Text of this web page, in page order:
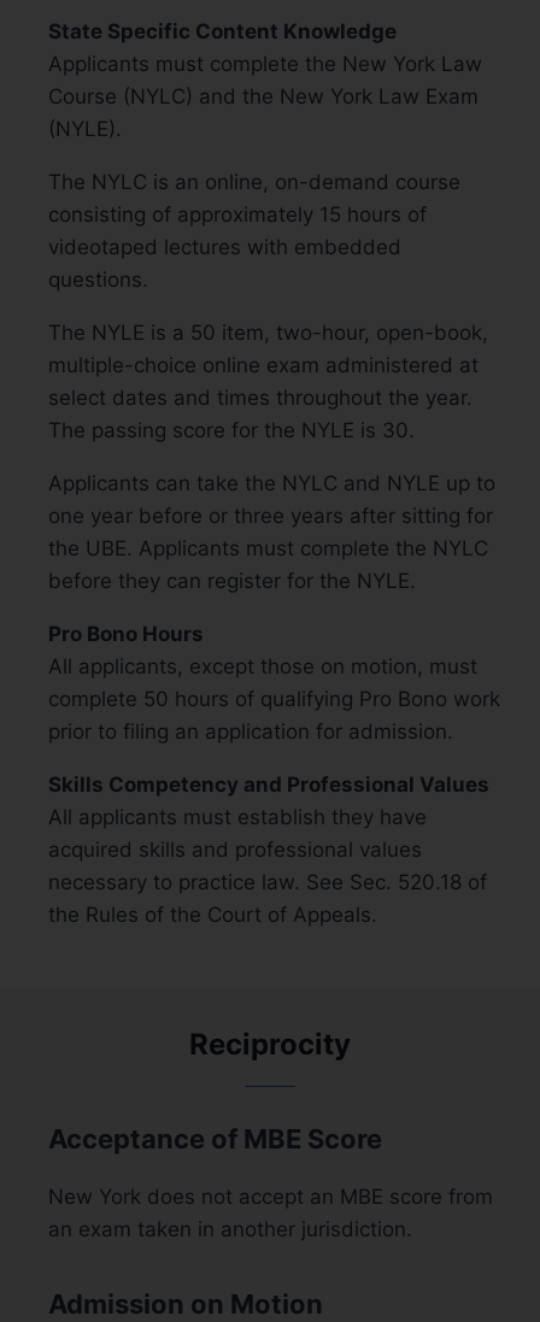
State Specific Content Knowledge
Applicants must complete the New York Law
Course (NYLC) and the New York Law Exam
(NYLE).
The NYLC is an online, on-demand course
consisting of approximately 15 hours of
videotaped lectures with embedded
questions.
The NYLE is a 50 item, two-hour, open-book,
multiple-choice online exam administered at
select dates and times throughout the year.
The passing score for the NYLE is 30.
Applicants can take the NYLC and NYLE up to
one year before or three years after sitting for
the UBE. Applicants must complete the NYLC
before they can register for the NYLE.
Pro Bono Hours
All applicants, except those on motion, must
complete 50 hours of qualifying Pro Bono work
prior to filing an application for admission.
Skills Competency and Professional Values
All applicants must establish they have
acquired skills and professional values
necessary to practice law. See Sec. 520.18 of
the Rules of the Court of Appeals.
Reciprocity
Acceptance of MBE Score
New York does not accept an MBE score from
an exam taken in another jurisdiction.
Admission on Motion